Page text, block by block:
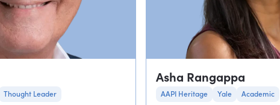
Thought Leader
Asha Rangappa
AAPI Heritage Yale Academic